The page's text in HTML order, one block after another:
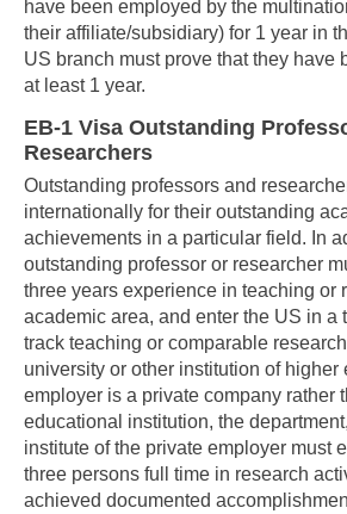
have been employed by the
their affiliate/subsidiary) for 1 year in
US branch must prove that they have
at least 1 year.
EB-1 Visa Outstanding
Researchers
Outstanding professors and
internationally for their outstanding
achievements in a particular field. In
outstanding professor or researcher
three years experience in teaching or
academic area, and enter the US in a
track teaching or comparable
university or other institution of higher
employer is a private company rather
educational institution, the
institute of the private employer must
three persons full time in research
achieved documented